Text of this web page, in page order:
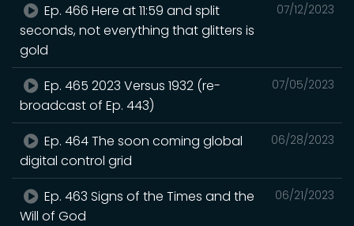
07/12/2023
Ep. 466 Here at 11:59 and split
seconds, not everything that glitters is
gold
07/05/2023
Ep. 465 2023 Versus 1932 (re-
broadcast of Ep. 443)
06/28/2023
Ep. 464 The soon coming global
digital control grid
06/21/2023
Ep. 463 Signs of the Times and the
Will of God